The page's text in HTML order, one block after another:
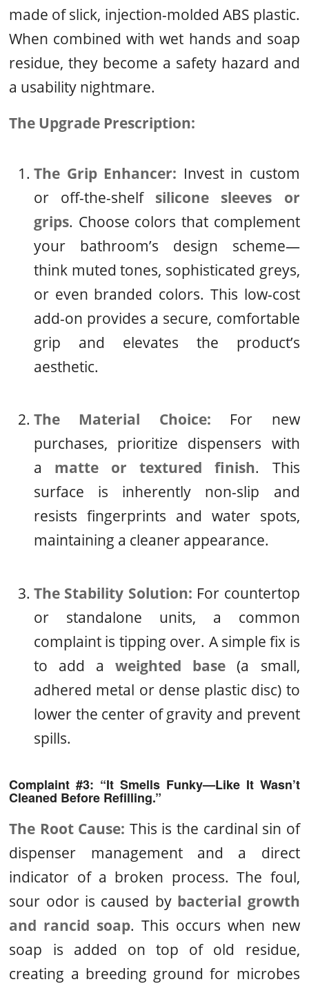
made of slick, injection-molded ABS plastic.
When combined with wet hands and soap
residue, they become a safety hazard and
a usability nightmare.
The Upgrade Prescription:
The Grip Enhancer: Invest in custom
or off-the-shelf silicone sleeves or
grips. Choose colors that complement
your bathroom’s design scheme—
think muted tones, sophisticated greys,
or even branded colors. This low-cost
add-on provides a secure, comfortable
grip and elevates the product’s
aesthetic.
The Material Choice: For new
purchases, prioritize dispensers with
a matte or textured finish. This
surface is inherently non-slip and
resists fingerprints and water spots,
maintaining a cleaner appearance.
The Stability Solution: For countertop
or standalone units, a common
complaint is tipping over. A simple fix is
to add aweighted base (a small,
adhered metal or dense plastic disc) to
lower the center of gravity and prevent
spills.
Complaint #3: “It Smells Funky—Like It Wasn’t
Cleaned Before Refilling.”
The Root Cause: This is the cardinal sin of
dispenser management and a direct
indicator of a broken process. The foul,
sour odor is caused by bacterial growth
and rancid soap. This occurs when new
soap is added on top of old residue,
creating a breeding ground for microbes